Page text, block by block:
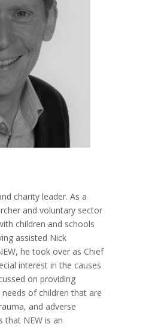
charity leader. As a
and voluntary sector
children and schools
assisted Nick
he took over as Chief
interest in the causes
on providing
of children that are
and adverse
that NEW is an